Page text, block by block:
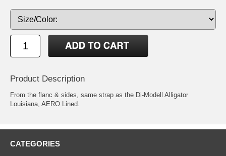
Product Description
From the flanc & sides, same strap as the Di-Modell Alligator
Louisiana, AERO Lined.
CATEGORIES